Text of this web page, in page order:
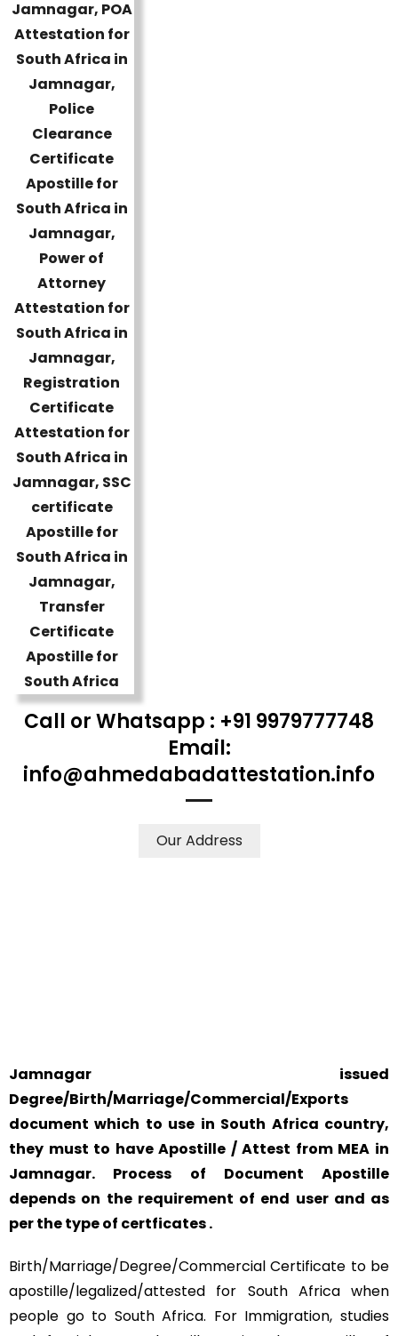
Call or Whatsapp : +91 9979777748
Email:
info@ahmedabadattestation.info
Our Address
Jamnagar issued
Degree/Birth/Marriage/Commercial/Exports
document which to use in South Africa country,
they must to have Apostille / Attest from MEA in
Jamnagar. Process of Document Apostille
depends on the requirement of end user and as
per the type of certficates .
Birth/Marriage/Degree/Commercial Certificate to be
apostille/legalized/attested for South Africa when
people go to South Africa. For Immigration, studies